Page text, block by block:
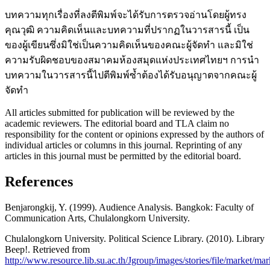
บทความทุกเรื่องที่ลงตีพิมพ์จะได้รับการตรวจอ่านโดยผู้ทรง
คุณวุฒิ ความคิดเห็นและบทความที่ปรากฏในวารสารนี้ เป็น
ของผู้เขียนซึ่งมิใช่เป็นความคิดเห็นของคณะผู้จัดทำ และมิใช่
ความรับผิดชอบของสมาคมห้องสมุดแห่งประเทศไทยฯ การนำ
บทความในวารสารนี้ไปตีพิมพ์ซ้ำต้องได้รับอนุญาตจากคณะผู้
จัดทำ
All articles submitted for publication will be reviewed by the
academic reviewers. The editorial board and TLA claim no
responsibility for the content or opinions expressed by the authors of
individual articles or columns in this journal. Reprinting of any
articles in this journal must be permitted by the editorial board.
References
Benjarongkij, Y. (1999). Audience Analysis. Bangkok: Faculty of
Communication Arts, Chulalongkorn University.
Chulalongkorn University. Political Science Library. (2010). Library
Beep!. Retrieved from
http://www.resource.lib.su.ac.th/Jgroup/images/stories/file/market/